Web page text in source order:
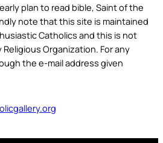
plan to read bible, Saint of the
note that this site is maintained
Catholics and this is not
Organization. For any
the e-mail address given